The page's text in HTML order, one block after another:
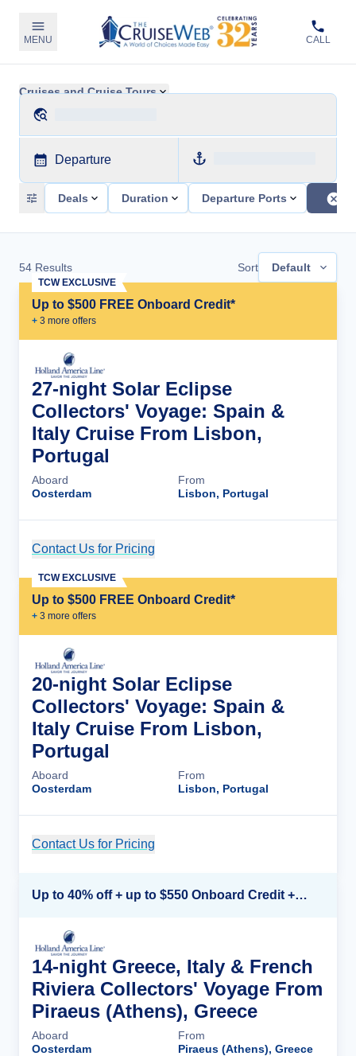
MENU CALL
Cruises and Cruise Tours
Departure
Deals Duration Departure Ports
54 Results Sort Default
Up to $500 FREE Onboard Credit*
+ 3 more offers
TCW EXCLUSIVE
27-night Solar Eclipse
Collectors' Voyage: Spain &
Italy Cruise From Lisbon,
Portugal
Aboard
Oosterdam
From
Lisbon, Portugal
Contact Us for Pricing
Up to $500 FREE Onboard Credit*
+ 3 more offers
TCW EXCLUSIVE
20-night Solar Eclipse
Collectors' Voyage: Spain &
Italy Cruise From Lisbon,
Portugal
Aboard
Oosterdam
From
Lisbon, Portugal
Contact Us for Pricing
Up to 40% off + up to $550 Onboard Credit + FREE 3rd & 4th Guest*
14-night Greece, Italy & French
Riviera Collectors' Voyage From
Piraeus (Athens), Greece
Aboard
Oosterdam
From
Piraeus (Athens), Greece